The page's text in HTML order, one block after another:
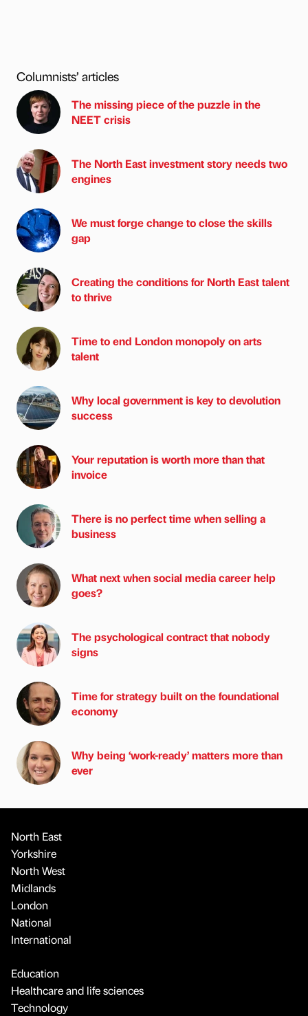
Columnists’ articles
The missing piece of the puzzle in the
NEET crisis
The North East investment story needs two
engines
We must forge change to close the skills
gap
Creating the conditions for North East talent
to thrive
Time to end London monopoly on arts
talent
Why local government is key to devolution
success
Your reputation is worth more than that
invoice
There is no perfect time when selling a
business
What next when social media career help
goes?
The psychological contract that nobody
signs
Time for strategy built on the foundational
economy
Why being ‘work-ready’ matters more than
ever
North East
Yorkshire
North West
Midlands
London
National
International
Education
Healthcare and life sciences
Technology